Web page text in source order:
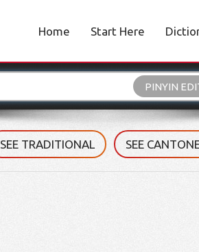
Home Start Here
PINYIN
SEE TRADITIONAL SEE